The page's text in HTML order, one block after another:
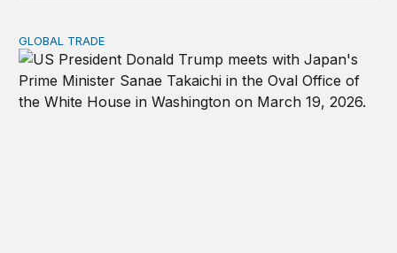
New terms of US-Japan economic security
GLOBAL TRADE